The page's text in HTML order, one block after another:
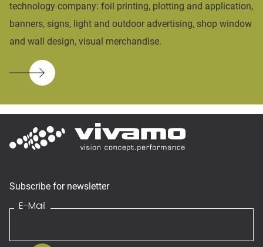
technology company: foil printing, plotting and application,
banners, signs, light and outdoor advertising, shop window
and wall design, visual merchandise.
Subscribe for newsletter
E-Mail